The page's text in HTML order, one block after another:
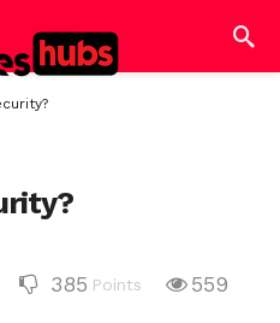
385 Points 559